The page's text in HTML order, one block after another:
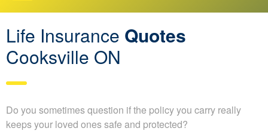
Life Insurance Quotes
Cooksville ON
Do you sometimes question if the policy you carry really
keeps your loved ones safe and protected?